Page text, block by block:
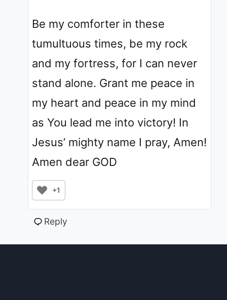
Be my comforter in these
tumultuous times, be my rock
and my fortress, for I can never
stand alone. Grant me peace in
my heart and peace in my mind
as You lead me into victory! In
Jesus’ mighty name I pray, Amen!
Amen dear GOD
+1
Reply